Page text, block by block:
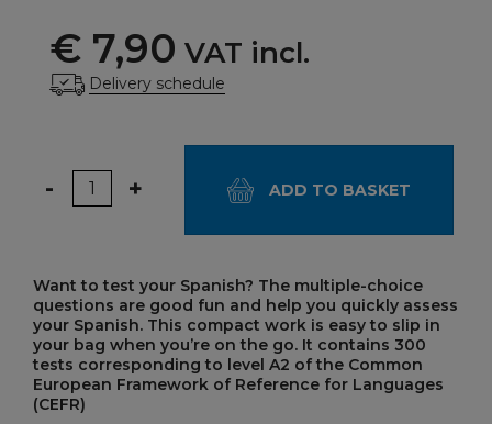
€ 7,90 VAT incl.
Delivery schedule
Quantity
- + ADD TO BASKET
Want to test your Spanish? The multiple-choice
questions are good fun and help you quickly assess
your Spanish. This compact work is easy to slip in
your bag when you’re on the go. It contains 300
tests corresponding to level A2 of the Common
European Framework of Reference for Languages
(CEFR)